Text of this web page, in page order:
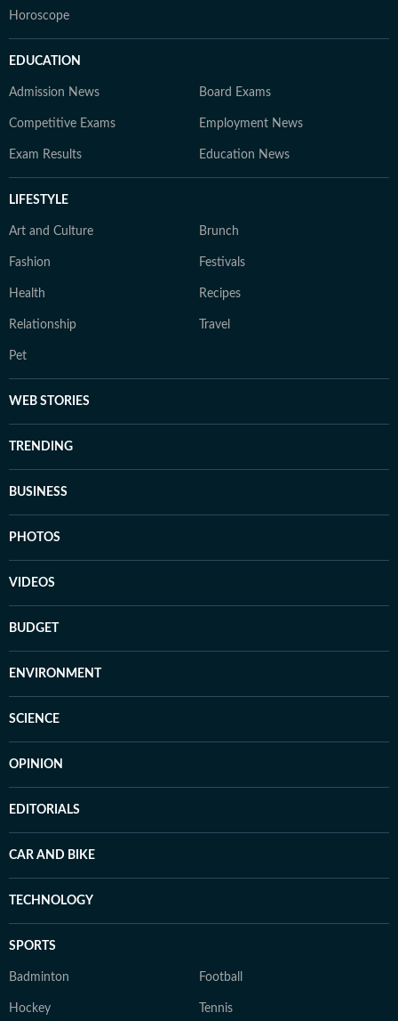
Horoscope
EDUCATION
Admission News Board Exams
Competitive Exams Employment News
Exam Results Education News
LIFESTYLE
Art and Culture Brunch
Fashion Festivals
Health Recipes
Relationship Travel
Pet
WEB STORIES
TRENDING
BUSINESS
PHOTOS
VIDEOS
BUDGET
ENVIRONMENT
SCIENCE
OPINION
EDITORIALS
CAR AND BIKE
TECHNOLOGY
SPORTS
Badminton Football
Hockey Tennis